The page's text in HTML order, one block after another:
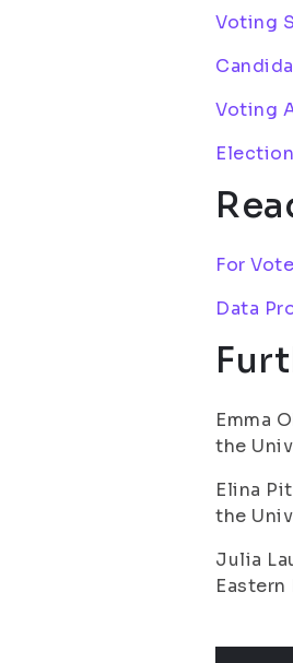
Voting
Voting
For
Data
Emma
the
Elina
the
Julia